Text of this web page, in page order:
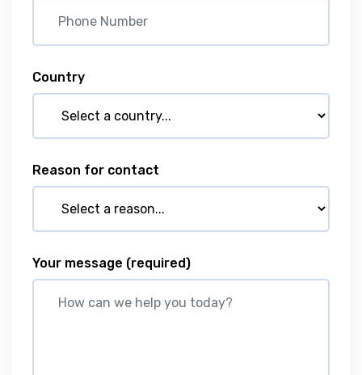
Country
Reason for contact
Your message (required)